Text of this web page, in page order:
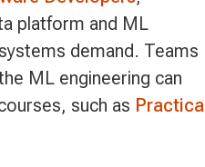
platform and ML
demand. Teams
ML engineering can
such as Practical